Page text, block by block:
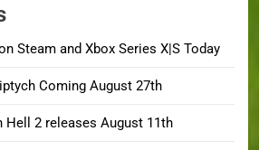
Steam and Xbox Series X|S Today
Coming August 27th
Hell 2 releases August 11th